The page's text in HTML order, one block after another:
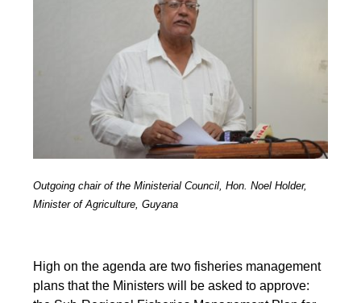
Outgoing chair of the Ministerial Council, Hon. Noel Holder,
Minister of Agriculture, Guyana
High on the agenda are two fisheries management
plans that the Ministers will be asked to approve: